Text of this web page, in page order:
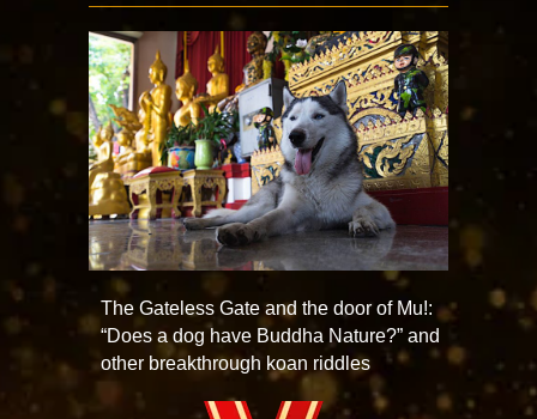
The Gateless Gate and the door of Mu!:
“Does a dog have Buddha Nature?” and
other breakthrough koan riddles